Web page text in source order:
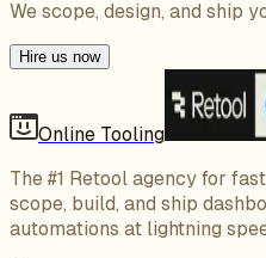
We scope, design, and ship
Hire us now
Online Tooling
The #1 Retool agency for
scope, build, and ship
automations at lightning